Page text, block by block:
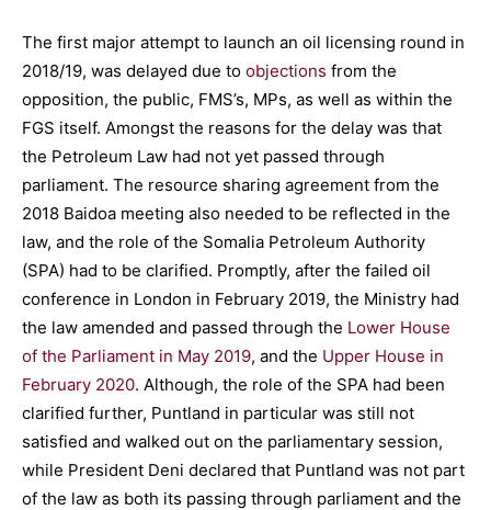
The first major attempt to launch an oil licensing round in
2018/19, was delayed due to objections from the
opposition, the public, FMS’s, MPs, as well as within the
FGS itself. Amongst the reasons for the delay was that
the Petroleum Law had not yet passed through
parliament. The resource sharing agreement from the
2018 Baidoa meeting also needed to be reflected in the
law, and the role of the Somalia Petroleum Authority
(SPA) had to be clarified. Promptly, after the failed oil
conference in London in February 2019, the Ministry had
the law amended and passed through the Lower House
of the Parliament in May 2019, and the Upper House in
February 2020. Although, the role of the SPA had been
clarified further, Puntland in particular was still not
satisfied and walked out on the parliamentary session,
while President Deni declared that Puntland was not part
of the law as both its passing through parliament and the